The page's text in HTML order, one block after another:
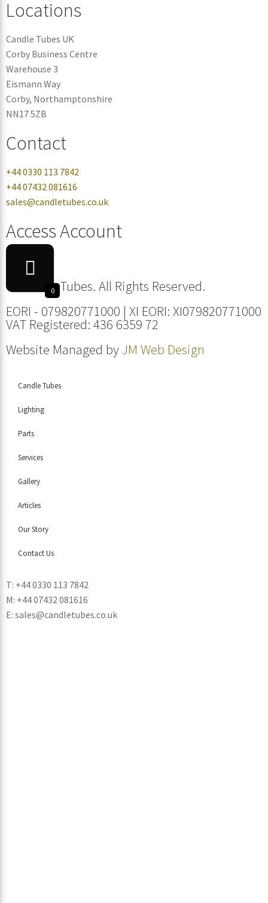
Locations
Candle Tubes UK
Corby Business Centre
Warehouse 3
Eismann Way
Corby, Northamptonshire
NN17 5ZB
Contact
+44 0330 113 7842
+44 07432 081616
sales@candletubes.co.uk
Access Account
Login
© Candle Tubes. All Rights Reserved.
EORI - 079820771000 | XI EORI: XI079820771000
VAT Registered: 436 6359 72
Website Managed byJM Web Design
0
Candle Tubes
Lighting
Parts
Services
Gallery
Articles
Our Story
Contact Us
T: +44 0330 113 7842
M: +44 07432 081616
E: sales@candletubes.co.uk